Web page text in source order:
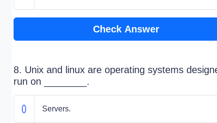
Check Answer
8. Unix and linux are operating systems
run on ________.
Servers.